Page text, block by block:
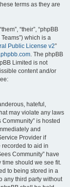
terms as they are
“their”, “phpBB
Teams”) which is a
Public License v2”
. The phpBB
Limited is not
content and/or
hateful,
may violate any laws
is hosted
and
Provider if
to aid in
Community” have
time should we see fit.
to being stored in a
any third party without